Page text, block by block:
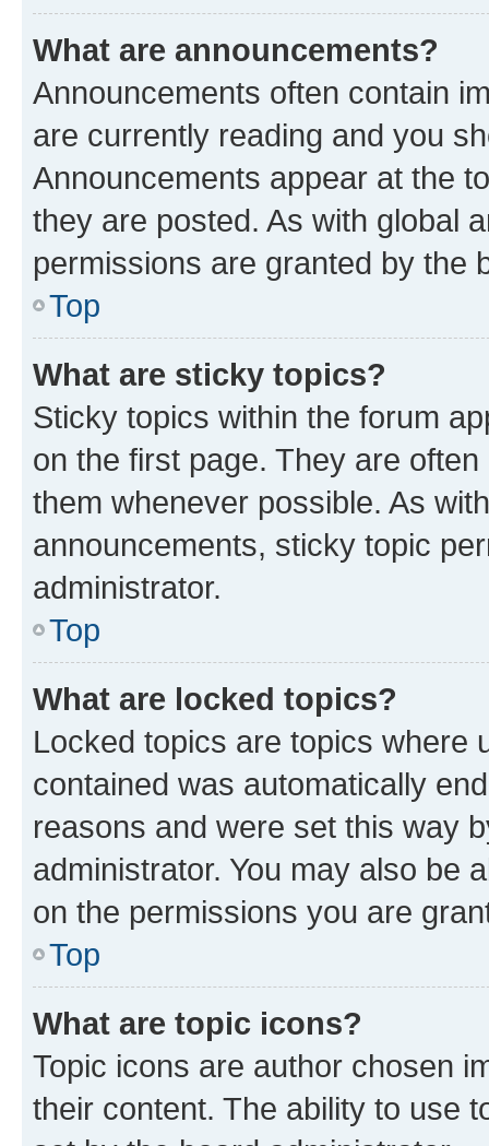
What are announcements?
Announcements often contain
are currently reading and you
Announcements appear at the
they are posted. As with global
permissions are granted by the
Top
What are sticky topics?
Sticky topics within the forum
on the first page. They are
them whenever possible. As
announcements, sticky topic
administrator.
Top
What are locked topics?
Locked topics are topics where
contained was automatically
reasons and were set this way
administrator. You may also be
on the permissions you are
Top
What are topic icons?
Topic icons are author chosen
their content. The ability to use